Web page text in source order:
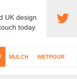
UK design
today.
MULCH WETPOUR